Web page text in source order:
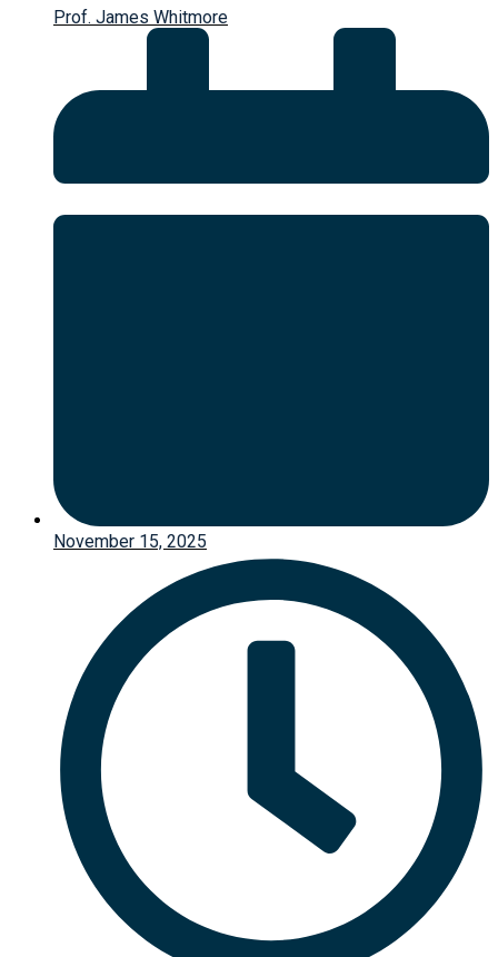
Prof. James Whitmore
November 15, 2025